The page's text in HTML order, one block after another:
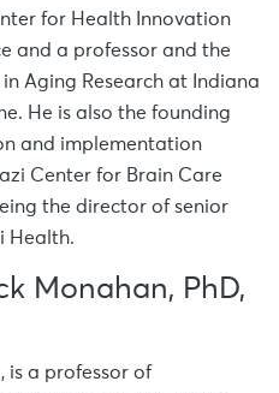
for Health Innovation
and a professor and the
Aging Research at Indiana
He is also the founding
and implementation
Center for Brain Care
the director of senior
Health.
Monahan, PhD,
is a professor of